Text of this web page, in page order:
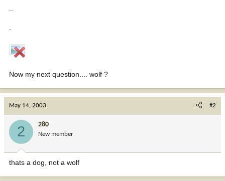
Now my next question.... wolf ?
May 14, 2003 #2
2 280
New member
thats a dog, not a wolf